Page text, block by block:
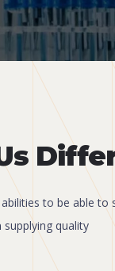
to be able to
quality